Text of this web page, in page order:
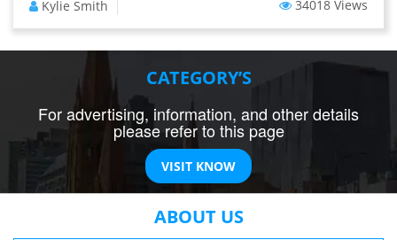
Kylie Smith 34018 Views
CATEGORY’S
For advertising, information, and other details
please refer to this page
VISIT KNOW
ABOUT US